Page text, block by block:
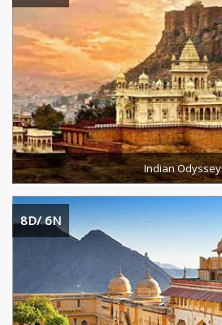
Indian Odyssey
Destinations Cevered :
Duration :
READ MORE
8D/ 6N
Duration :